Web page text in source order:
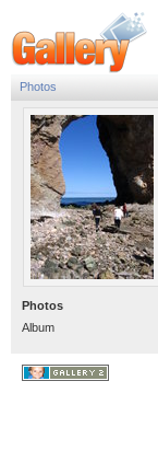
Photos
Photos
Album